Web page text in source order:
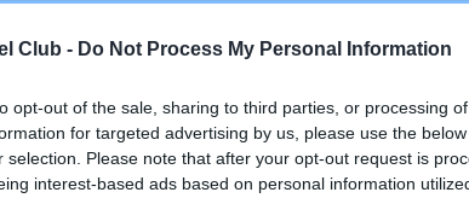
Club - Do Not Process My Personal Information
opt-out of the sale, sharing to third parties, or processing
for targeted advertising by us, please use the
selection. Please note that after your opt-out request is
interest-based ads based on personal information
on our system to
the owner to